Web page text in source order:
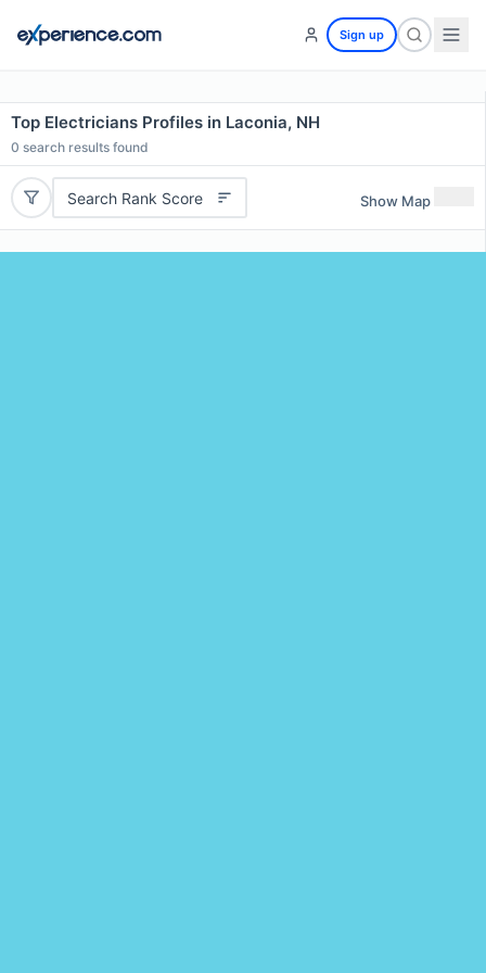
Sign up
Top Electricians Profiles in Laconia, NH
0 search results found
Search Rank Score Show Map